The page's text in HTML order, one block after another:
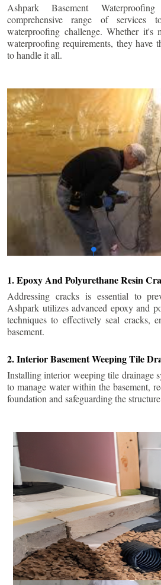
Ashpark Basement
comprehensive range of services
waterproofing challenge. Whether it's
waterproofing requirements, they have
to handle it all.
1. Epoxy And Polyurethane Resin
Addressing cracks is essential to
Ashpark utilizes advanced epoxy and
techniques to effectively seal cracks,
basement.
2. Interior Basement Weeping Tile
Installing interior weeping tile drainage
to manage water within the basement,
foundation and safeguarding the